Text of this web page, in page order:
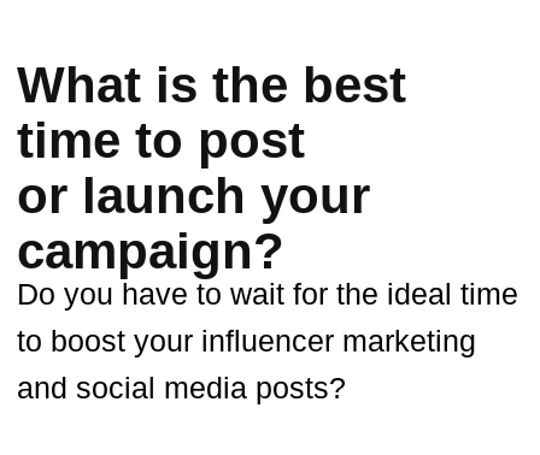
plan your advertising campaigns for
when your target audience is most
likely to be online. Knowing when the
peak hour is on a given platform is
essential for any influencer who
wants to maximize their marketing
efforts.